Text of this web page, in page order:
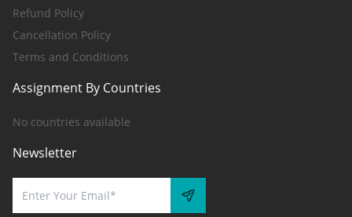
Refund Policy
Cancellation Policy
Terms and Conditions
Assignment By Countries
No countries available
Newsletter